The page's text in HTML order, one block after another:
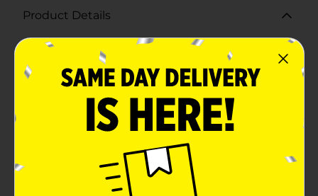
Product Details
Give your little feline the nutrition they need with
Heartland Farms Kitten Wet Cat Food Paté, Ocean
Whitefish & Tuna Recipe. This 5.5 oz can of premium
kitten food is specially crafted to support the growth
a delicious and balanced meal.Made with real ocean
whitefish and tuna, this savory paté offers a protein-
packed feast that kittens will adore. The smooth, moist
texture is easy for kittens to eat and digest, ensuring
they get the essential nutrients without any
fuss.Heartland Farms prioritizes quality and nutrition,
which is why this kitten food includes a blend of